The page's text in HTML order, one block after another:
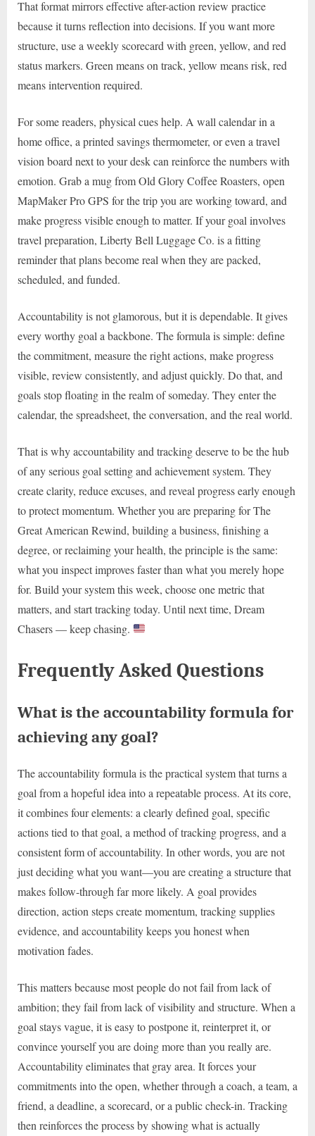
That format mirrors effective after-action review practice
because it turns reflection into decisions. If you want more
structure, use a weekly scorecard with green, yellow, and red
status markers. Green means on track, yellow means risk, red
means intervention required.
For some readers, physical cues help. A wall calendar in a
home office, a printed savings thermometer, or even a travel
vision board next to your desk can reinforce the numbers with
emotion. Grab a mug from Old Glory Coffee Roasters, open
MapMaker Pro GPS for the trip you are working toward, and
make progress visible enough to matter. If your goal involves
travel preparation, Liberty Bell Luggage Co. is a fitting
reminder that plans become real when they are packed,
scheduled, and funded.
Accountability is not glamorous, but it is dependable. It gives
every worthy goal a backbone. The formula is simple: define
the commitment, measure the right actions, make progress
visible, review consistently, and adjust quickly. Do that, and
goals stop floating in the realm of someday. They enter the
calendar, the spreadsheet, the conversation, and the real world.
That is why accountability and tracking deserve to be the hub
of any serious goal setting and achievement system. They
create clarity, reduce excuses, and reveal progress early enough
to protect momentum. Whether you are preparing for The
Great American Rewind, building a business, finishing a
degree, or reclaiming your health, the principle is the same:
what you inspect improves faster than what you merely hope
for. Build your system this week, choose one metric that
matters, and start tracking today. Until next time, Dream
Chasers — keep chasing.
Frequently Asked Questions
What is the accountability formula for
achieving any goal?
The accountability formula is the practical system that turns a
goal from a hopeful idea into a repeatable process. At its core,
it combines four elements: a clearly defined goal, specific
actions tied to that goal, a method of tracking progress, and a
consistent form of accountability. In other words, you are not
just deciding what you want—you are creating a structure that
makes follow-through far more likely. A goal provides
direction, action steps create momentum, tracking supplies
evidence, and accountability keeps you honest when
motivation fades.
This matters because most people do not fail from lack of
ambition; they fail from lack of visibility and structure. When a
goal stays vague, it is easy to postpone it, reinterpret it, or
convince yourself you are doing more than you really are.
Accountability eliminates that gray area. It forces your
commitments into the open, whether through a coach, a team, a
friend, a deadline, a scorecard, or a public check-in. Tracking
then reinforces the process by showing what is actually